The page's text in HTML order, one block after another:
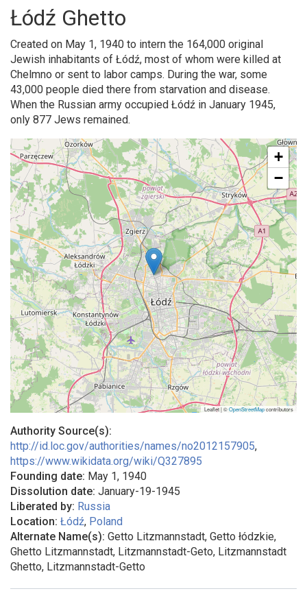
Łódź Ghetto
Created on May 1, 1940 to intern the 164,000 original
Jewish inhabitants of Łódź, most of whom were killed at
Chelmno or sent to labor camps. During the war, some
43,000 people died there from starvation and disease.
When the Russian army occupied Łódź in January 1945,
only 877 Jews remained.
+
−
Leaflet | ©OpenStreetMapcontributors
Authority Source(s):
http://id.loc.gov/authorities/names/no2012157905,
https://www.wikidata.org/wiki/Q327895
Founding date: May 1, 1940
Dissolution date: January-19-1945
Liberated by: Russia
Location: Łódź, Poland
Alternate Name(s): Getto Litzmannstadt, Getto łódzkie,
Ghetto Litzmannstadt, Litzmannstadt-Geto, Litzmannstadt
Ghetto, Litzmannstadt-Getto